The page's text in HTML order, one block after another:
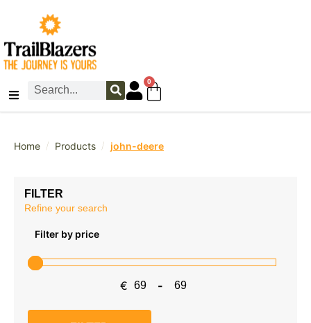
0
Home / Products / john-deere
FILTER
Refine your search
Filter by price
€ Minimum Price
-
Maximum Price